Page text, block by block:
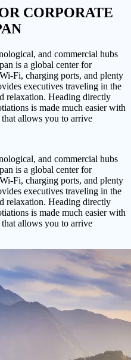
CORPORATE
and commercial hubs
is a global center for
Fi, charging ports, and plenty
executives traveling in the
relaxation. Heading directly
is made much easier with
allows you to arrive
and commercial hubs
is a global center for
Fi, charging ports, and plenty
executives traveling in the
relaxation. Heading directly
is made much easier with
allows you to arrive